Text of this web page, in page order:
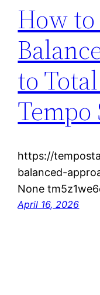
How to
to
Tempo
https://
balanced-
None
April 16, 2026